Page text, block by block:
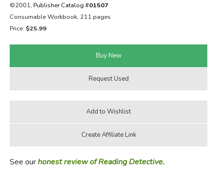
©2001, Publisher Catalog #01507
Consumable Workbook, 211 pages
Price: $25.99
See ourhonest review of Reading Detective.